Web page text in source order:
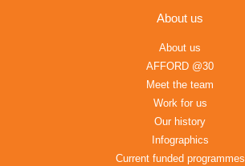
About us
About us
AFFORD @30
Meet the team
Work for us
Our history
Infographics
Current funded programmes